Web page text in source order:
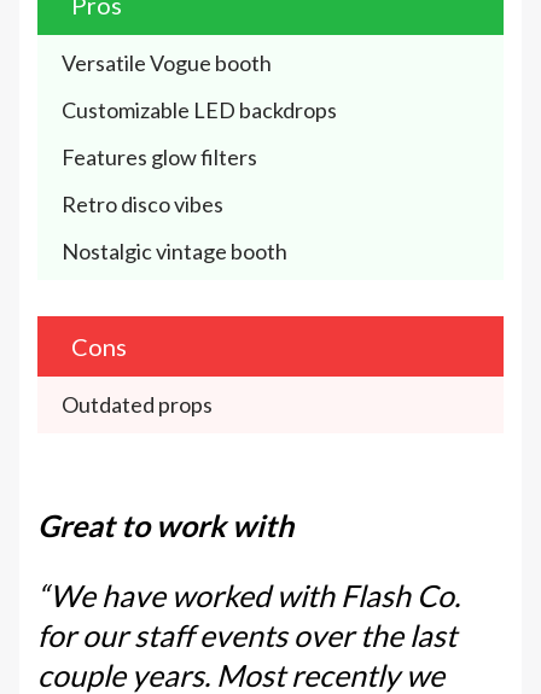
Versatile Vogue booth
Customizable LED backdrops
Features glow filters
Retro disco vibes
Nostalgic vintage booth
Cons
Outdated props
Great to work with
“We have worked with Flash Co.
for our staff events over the last
couple years. Most recently we